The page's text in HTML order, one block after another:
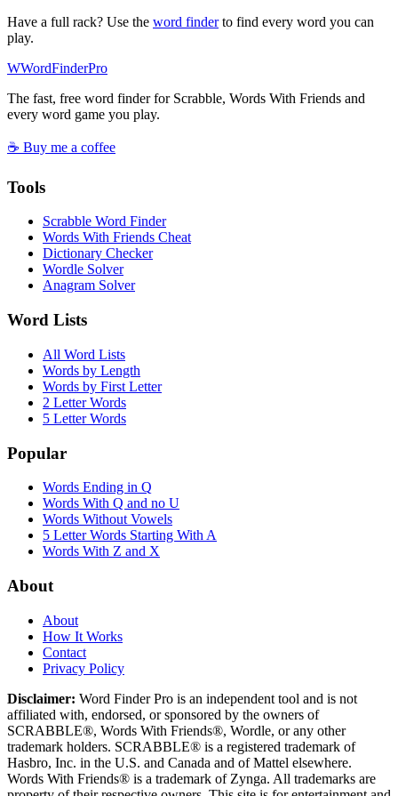
Have a full rack? Use the word finderto find every word you can
play.
WWordFinderPro
The fast, free word finder for Scrabble, Words With Friends and
every word game you play.
☕ Buy me a coffee
Tools
Scrabble Word Finder
Words With Friends Cheat
Dictionary Checker
Wordle Solver
Anagram Solver
Word Lists
All Word Lists
Words by Length
Words by First Letter
2 Letter Words
5 Letter Words
Popular
Words Ending in Q
Words With Q and no U
Words Without Vowels
5 Letter Words Starting With A
Words With Z and X
About
About
How It Works
Contact
Privacy Policy
Disclaimer: Word Finder Pro is an independent tool and is not
affiliated with, endorsed, or sponsored by the owners of
SCRABBLE®, Words With Friends®, Wordle, or any other
trademark holders. SCRABBLE® is a registered trademark of
Hasbro, Inc. in the U.S. and Canada and of Mattel elsewhere.
Words With Friends® is a trademark of Zynga. All trademarks are